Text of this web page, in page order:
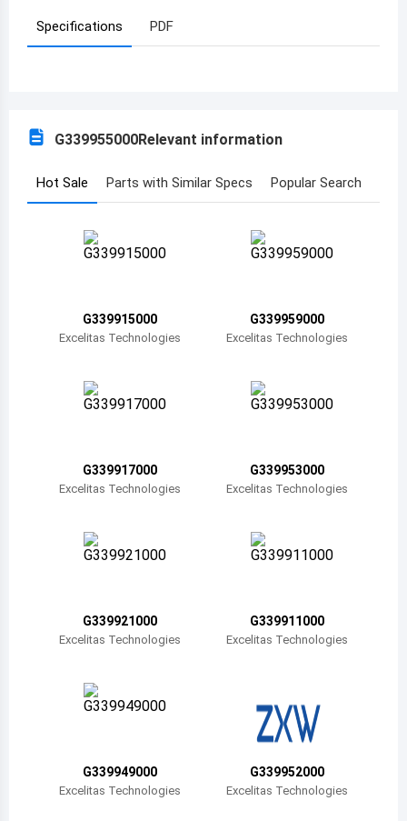
Azerbaijan
Benin
Burkina Faso
Bahamas
Bermuda
Botswana
Switzerland
Specifications PDF
G339955000Relevant information
Hot Sale Parts with Similar Specs Popular Search
G339915000
Excelitas Technologies
G339959000
Excelitas Technologies
G339917000
Excelitas Technologies
G339953000
Excelitas Technologies
G339921000
Excelitas Technologies
G339911000
Excelitas Technologies
G339949000
Excelitas Technologies
G339952000
Excelitas Technologies